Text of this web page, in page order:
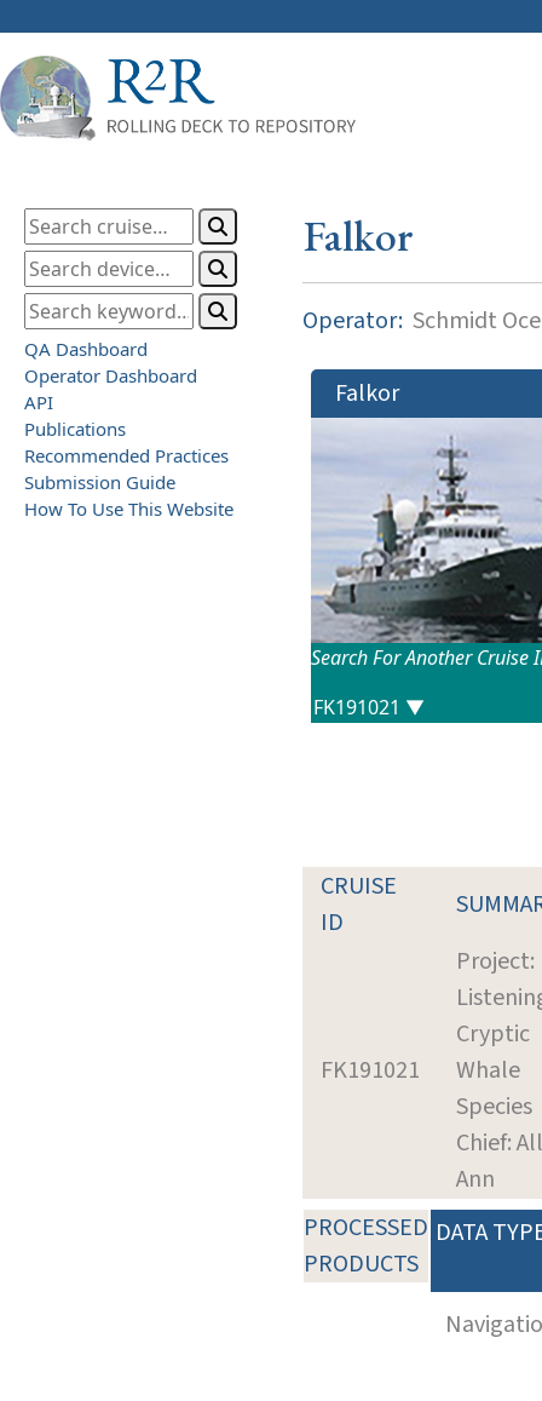
QA Dashboard
Operator Dashboard
API
Publications
Recommended Practices
Submission Guide
How To Use This Website
Falkor
Operator: Schmidt
Falkor
Search For Another Cruise
CRUISE
ID
FK191021
Project:
Cryptic
Whale
Species
Chief:
Ann
PROCESSED
PRODUCTS
DATA